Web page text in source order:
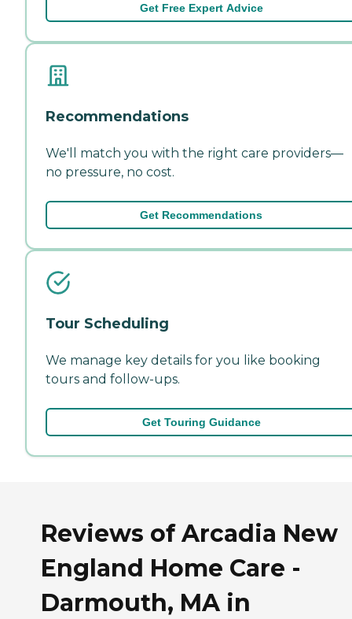
Get Free Expert Advice
Recommendations
We'll match you with the right care providers—
no pressure, no cost.
Get Recommendations
Tour Scheduling
We manage key details for you like booking
tours and follow-ups.
Get Touring Guidance
Reviews of Arcadia New
England Home Care -
Darmouth, MA in